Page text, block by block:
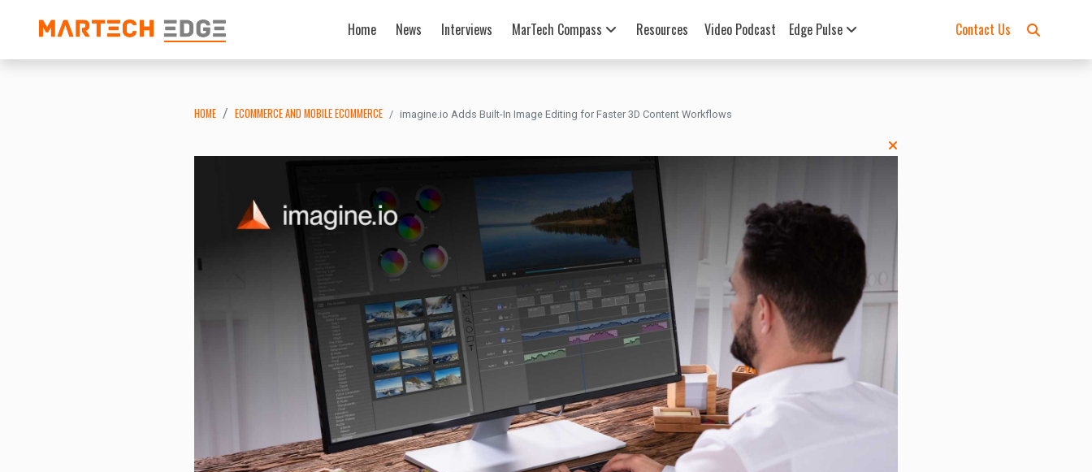
Home News Interviews MarTech Compass Resources Video Podcast Edge Pulse Contact Us
HOME ECOMMERCE AND MOBILE ECOMMERCE imagine.io Adds Built-In Image Editing for Faster 3D Content Workflows